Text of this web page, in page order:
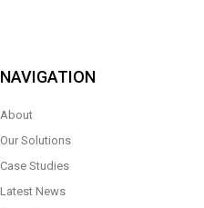
NAVIGATION
About
Our Solutions
Case Studies
Latest News